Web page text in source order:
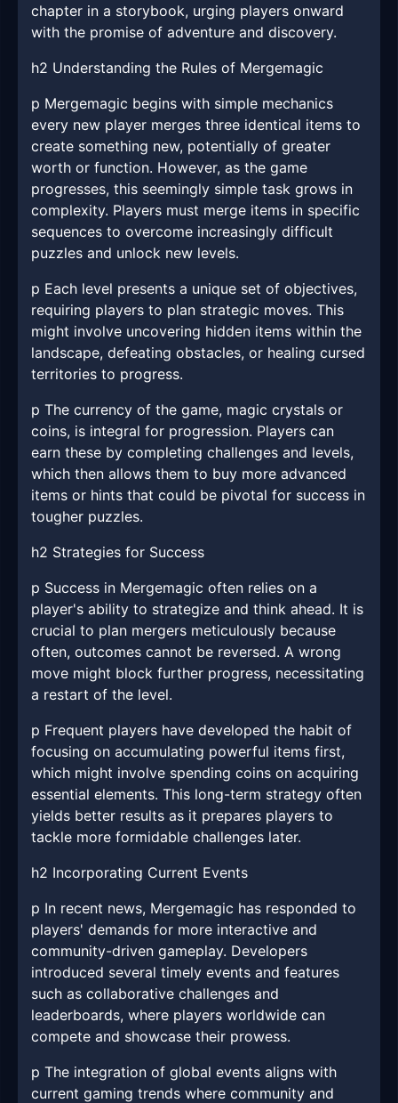
chapter in a storybook, urging players onward
with the promise of adventure and discovery.
h2 Understanding the Rules of Mergemagic
p Mergemagic begins with simple mechanics
every new player merges three identical items to
create something new, potentially of greater
worth or function. However, as the game
progresses, this seemingly simple task grows in
complexity. Players must merge items in specific
sequences to overcome increasingly difficult
puzzles and unlock new levels.
p Each level presents a unique set of objectives,
requiring players to plan strategic moves. This
might involve uncovering hidden items within the
landscape, defeating obstacles, or healing cursed
territories to progress.
p The currency of the game, magic crystals or
coins, is integral for progression. Players can
earn these by completing challenges and levels,
which then allows them to buy more advanced
items or hints that could be pivotal for success in
tougher puzzles.
h2 Strategies for Success
p Success in Mergemagic often relies on a
player's ability to strategize and think ahead. It is
crucial to plan mergers meticulously because
often, outcomes cannot be reversed. A wrong
move might block further progress, necessitating
a restart of the level.
p Frequent players have developed the habit of
focusing on accumulating powerful items first,
which might involve spending coins on acquiring
essential elements. This long-term strategy often
yields better results as it prepares players to
tackle more formidable challenges later.
h2 Incorporating Current Events
p In recent news, Mergemagic has responded to
players' demands for more interactive and
community-driven gameplay. Developers
introduced several timely events and features
such as collaborative challenges and
leaderboards, where players worldwide can
compete and showcase their prowess.
p The integration of global events aligns with
current gaming trends where community and